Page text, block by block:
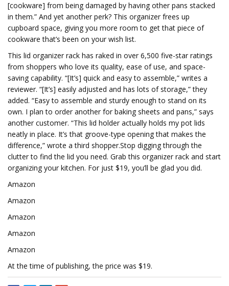
[cookware] from being damaged by having other pans stacked
in them.” And yet another perk? This organizer frees up
cupboard space, giving you more room to get that piece of
cookware that’s been on your wish list.
This lid organizer rack has raked in over 6,500 five-star ratings
from shoppers who love its quality, ease of use, and space-
saving capability. “[It’s] quick and easy to assemble,” writes a
reviewer. “[It’s] easily adjusted and has lots of storage,” they
added. “Easy to assemble and sturdy enough to stand on its
own. I plan to order another for baking sheets and pans,” says
another customer. “This lid holder actually holds my pot lids
neatly in place. It’s that groove-type opening that makes the
difference,” wrote a third shopper.Stop digging through the
clutter to find the lid you need. Grab this organizer rack and start
organizing your kitchen. For just $19, you’ll be glad you did.
Amazon
Amazon
Amazon
Amazon
Amazon
At the time of publishing, the price was $19.